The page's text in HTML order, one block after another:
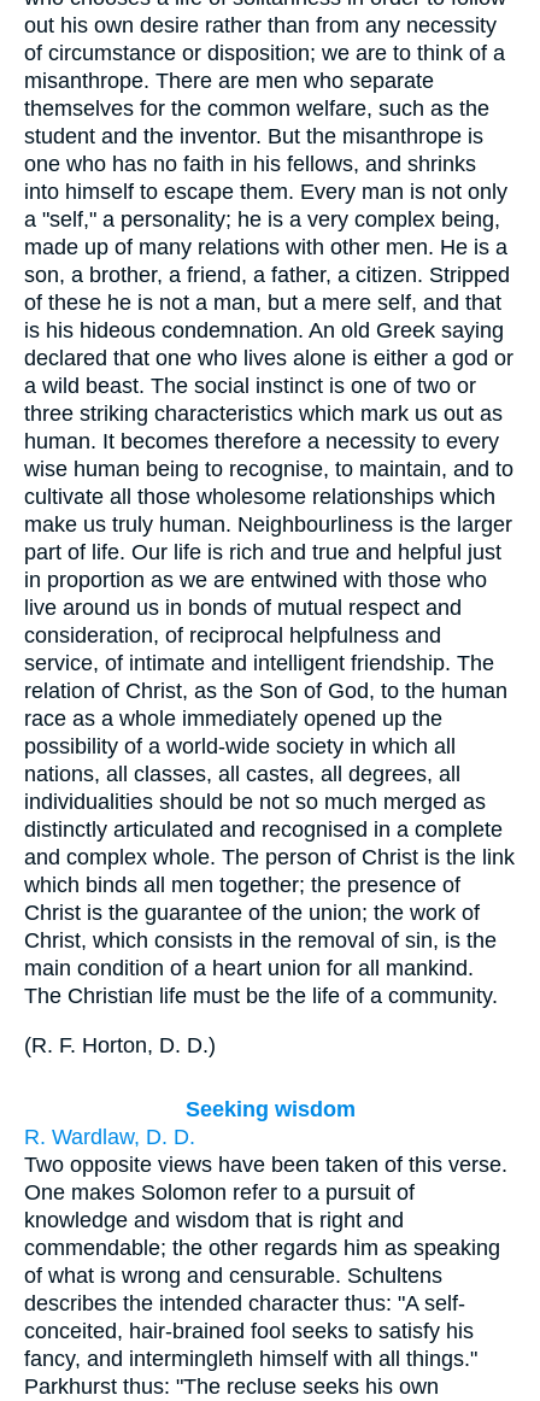
out his own desire rather than from any necessity
of circumstance or disposition; we are to think of a
misanthrope. There are men who separate
themselves for the common welfare, such as the
student and the inventor. But the misanthrope is
one who has no faith in his fellows, and shrinks
into himself to escape them. Every man is not only
a "self," a personality; he is a very complex being,
made up of many relations with other men. He is a
son, a brother, a friend, a father, a citizen. Stripped
of these he is not a man, but a mere self, and that
is his hideous condemnation. An old Greek saying
declared that one who lives alone is either a god or
a wild beast. The social instinct is one of two or
three striking characteristics which mark us out as
human. It becomes therefore a necessity to every
wise human being to recognise, to maintain, and to
cultivate all those wholesome relationships which
make us truly human. Neighbourliness is the larger
part of life. Our life is rich and true and helpful just
in proportion as we are entwined with those who
live around us in bonds of mutual respect and
consideration, of reciprocal helpfulness and
service, of intimate and intelligent friendship. The
relation of Christ, as the Son of God, to the human
race as a whole immediately opened up the
possibility of a world-wide society in which all
nations, all classes, all castes, all degrees, all
individualities should be not so much merged as
distinctly articulated and recognised in a complete
and complex whole. The person of Christ is the link
which binds all men together; the presence of
Christ is the guarantee of the union; the work of
Christ, which consists in the removal of sin, is the
main condition of a heart union for all mankind.
The Christian life must be the life of a community.
(R. F. Horton, D. D.)
Seeking wisdom
R. Wardlaw, D. D.
Two opposite views have been taken of this verse.
One makes Solomon refer to a pursuit of
knowledge and wisdom that is right and
commendable; the other regards him as speaking
of what is wrong and censurable. Schultens
describes the intended character thus: "A self-
conceited, hair-brained fool seeks to satisfy his
fancy, and intermingleth himself with all things."
Parkhurst thus: "The recluse seeks his own